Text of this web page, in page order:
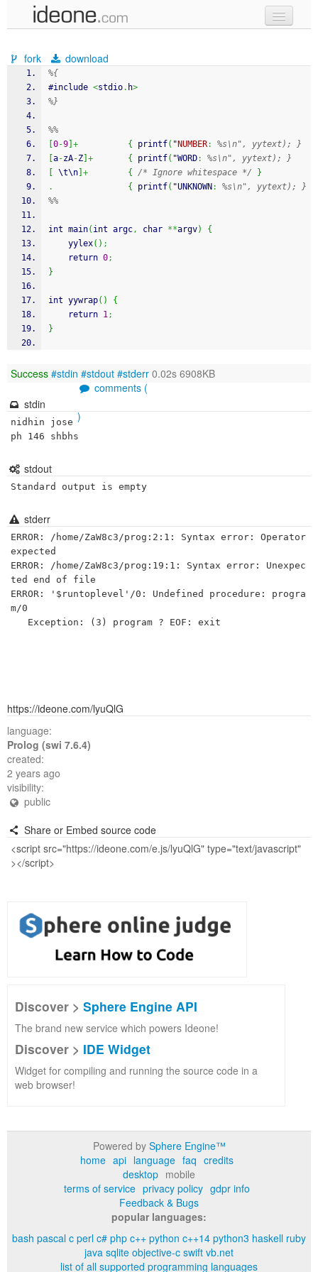
samples
recent codes
sign in
fork download
%{
#include <stdio. h>
%}
%%
0-9 + { printf( " NUMBER:
%s\n", yytext); }
a-zA-Z + { printf( "WORD:
%s\n", yytext); }
\t\n + { /* Ignore whitespace */
}
.
{ printf( "UNKNOWN :
%s\n", yytext); }
%%
int main( int argc, char **argv)
{
    yylex
( ) ;
    return
0;
}
int yywrap( )
{
    return
1;
}
Success #stdin #stdout #stderr 0.02s 6908KB
comments (
)
stdin
nidhin jose
ph 146 shbhs
stdout
Standard output is empty
stderr
ERROR: /home/ZaW8c3/prog:2:1: Syntax error: Operator
expected
ERROR: /home/ZaW8c3/prog:19:1: Syntax error: Unexpec
ted end of file
ERROR: '$runtoplevel'/0: Undefined procedure: progra
m/0
https://ideone.com/lyuQlG
language:
Prolog (swi 7.6.4)
created:
2 years ago
visibility:
public
Share or Embed source code
Discover > Sphere Engine API
The brand new service which powers Ideone!
Discover > IDE Widget
Widget for compiling and running the source code in a
web browser!
Powered by Sphere Engine™
home api language faq credits
desktop mobile
terms of service privacy policy gdpr info
Feedback & Bugs
popular languages:
bash pascal c perl c# php c++ python c++14 python3 haskell ruby
java sqlite objective-c swift vb.net
list of all supported programming languages